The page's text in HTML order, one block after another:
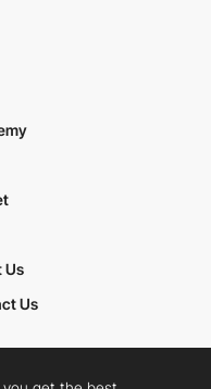
Us
Us